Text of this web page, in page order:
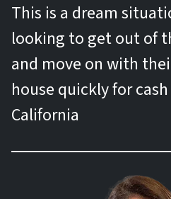
This is a dream
looking to get out of
and move on with
house quickly for
California